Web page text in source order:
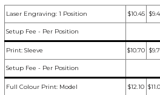
Laser Engraving: 1 Position $10.45
Setup Fee - Per Position
Print: Sleeve $10.70
Setup Fee - Per Position
Full Colour Print: Model $12.10